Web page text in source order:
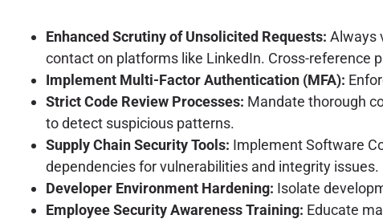
Enhanced Scrutiny of Unsolicited Requests: Always
contact on platforms like LinkedIn. Cross-reference
Implement Multi-Factor Authentication (MFA):
Strict Code Review Processes: Mandate thorough
to detect suspicious patterns.
Supply Chain Security Tools: Implement Software
dependencies for vulnerabilities and integrity issues.
Developer Environment Hardening: Isolate
Employee Security Awareness Training: Educate